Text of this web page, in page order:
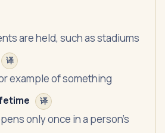
are held, such as stadiums
译
example of something
译
only once in a person's